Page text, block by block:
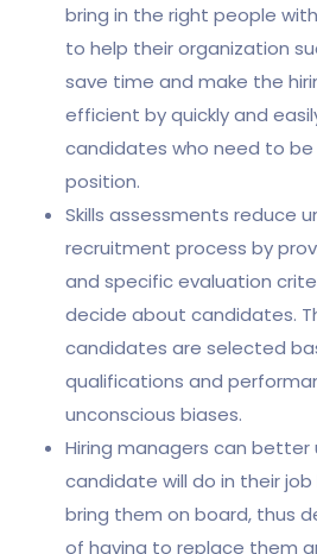
bring in the right people
to help their organization
save time and make the
efficient by quickly and
candidates who need to
position.
Skills assessments reduce
recruitment process by
and specific evaluation
decide about candidates.
candidates are selected
qualifications and
unconscious biases.
Hiring managers can better
candidate will do in their
bring them on board, thus
of having to replace them